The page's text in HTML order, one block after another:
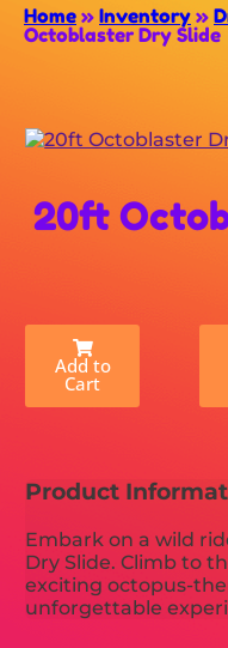
Home » Inventory »
Octoblaster Dry Slide
20ft
Add to
Cart
Product
Embark on a wild
Dry Slide. Climb to
exciting octopus-
unforgettable